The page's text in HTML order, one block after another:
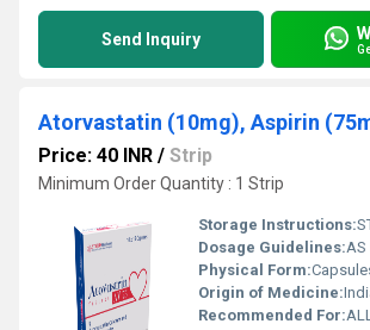
Send Inquiry
Atorvastatin (10mg), Aspirin
Price: 40 INR / Strip
Minimum Order Quantity : 1 Strip
Storage Instructions:
Dosage Guidelines:AS
Physical Form:
Origin of Medicine:
Recommended For: